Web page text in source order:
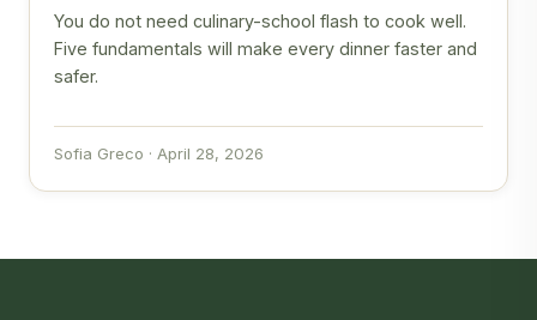
You do not need culinary-school flash to cook well.
Five fundamentals will make every dinner faster and
safer.
Sofia Greco · April 28, 2026